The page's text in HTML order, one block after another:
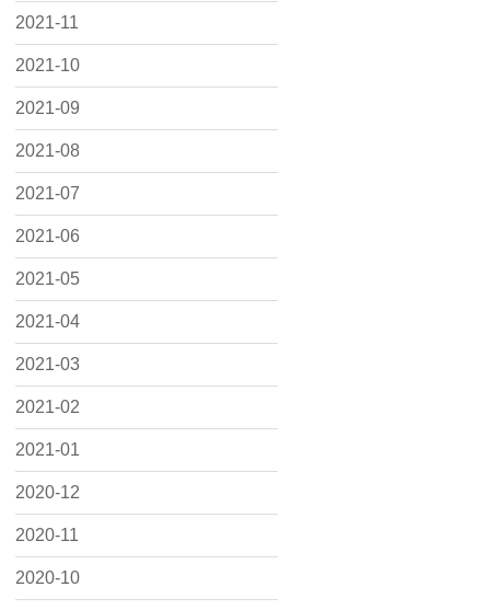
2021-11
2021-10
2021-09
2021-08
2021-07
2021-06
2021-05
2021-04
2021-03
2021-02
2021-01
2020-12
2020-11
2020-10